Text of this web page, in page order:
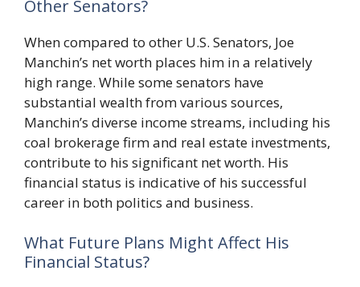
Other Senators?
When compared to other U.S. Senators, Joe
Manchin’s net worth places him in a relatively
high range. While some senators have
substantial wealth from various sources,
Manchin’s diverse income streams, including his
coal brokerage firm and real estate investments,
contribute to his significant net worth. His
financial status is indicative of his successful
career in both politics and business.
What Future Plans Might Affect His
Financial Status?